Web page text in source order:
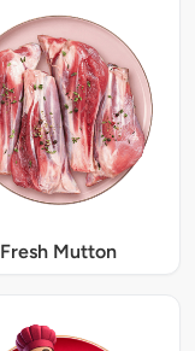
Fresh Mutton